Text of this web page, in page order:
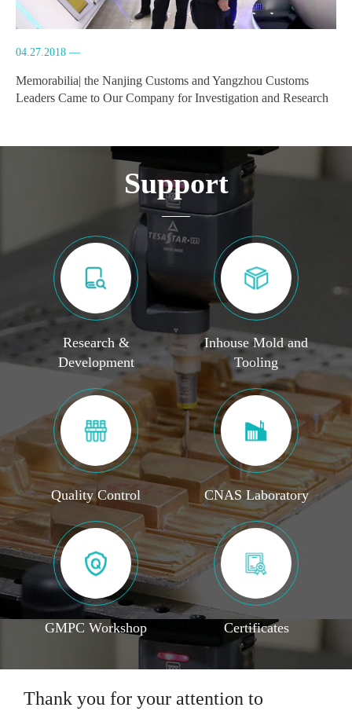
04.27.2018 —
Memorabilia| the Nanjing Customs and Yangzhou Customs
Leaders Came to Our Company for Investigation and Research
Support
Research &
Development
Inhouse Mold and
Tooling
Quality Control CNAS Laboratory
GMPC Workshop Certificates
Thank you for your attention to